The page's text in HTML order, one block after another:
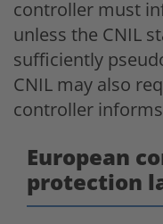
controller must
unless the CNIL
sufficiently
CNIL may also
controller
European
protection